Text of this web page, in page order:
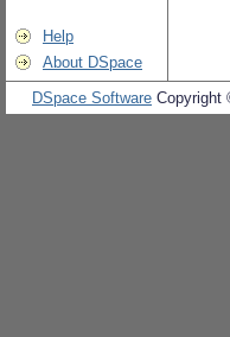
Help
About DSpace
DSpace Software Copyright